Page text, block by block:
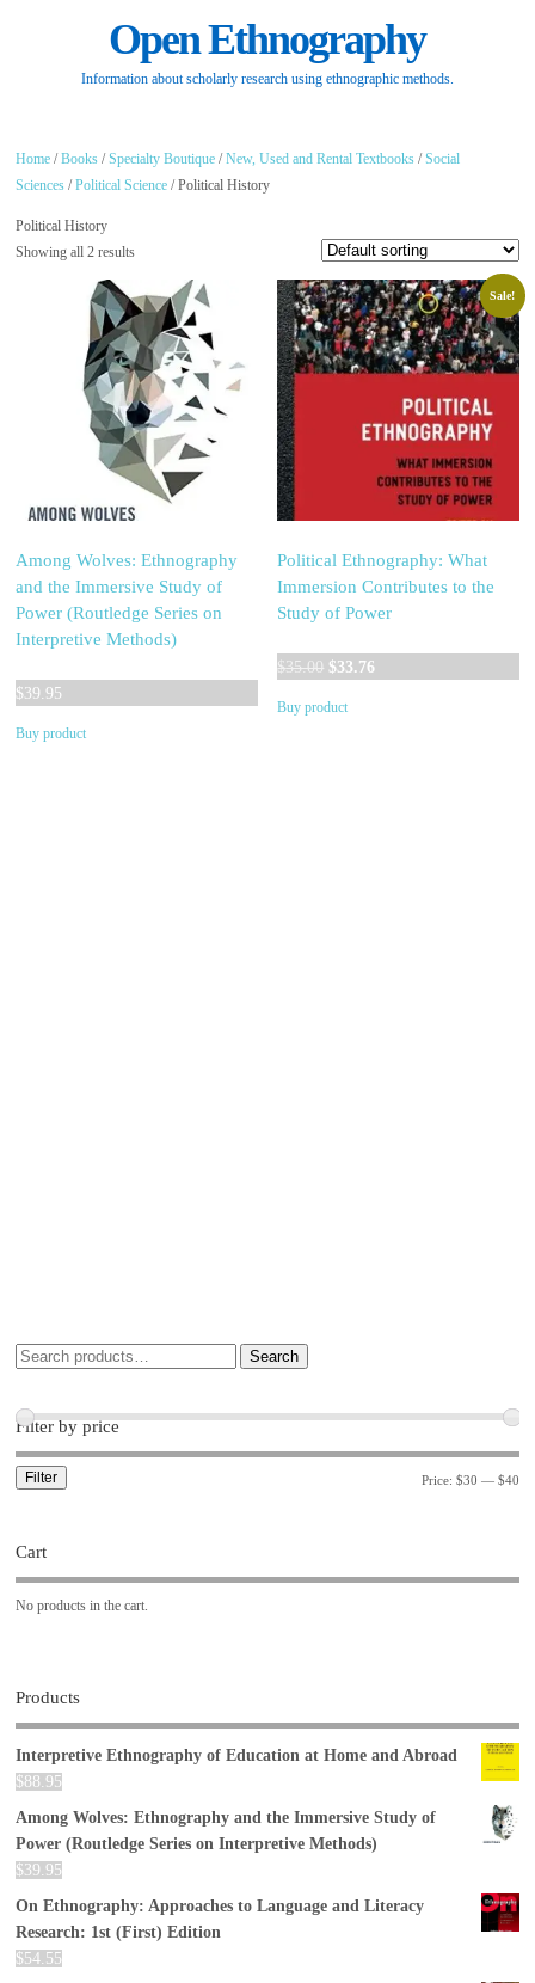
Open Ethnography
Information about scholarly research using ethnographic methods.
Home /Books /Specialty Boutique /New, Used and Rental Textbooks /Social
Sciences /Political Science / Political History
Political History
Showing all 2 results
Among Wolves: Ethnography
and the Immersive Study of
Power (Routledge Series on
Interpretive Methods)
$39.95
Buy product
Sale!
Political Ethnography: What
Immersion Contributes to the
Study of Power
$35.00 Original
was:
$33.76Current
Buy product
Search
Filter by price
Filter Price: $30 — $40
Cart
No products in the cart.
Products
Interpretive Ethnography of Education at Home and Abroad
$88.95
Among Wolves: Ethnography and the Immersive Study of
Power (Routledge Series on Interpretive Methods)
$39.95
On Ethnography: Approaches to Language and Literacy
Research: 1st (First) Edition
$54.55